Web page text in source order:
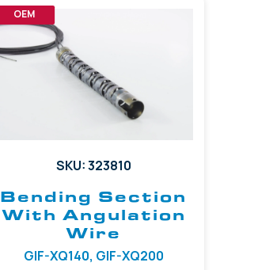
OEM
SKU: 323810
Bending Section
With Angulation
Wire
GIF-XQ140, GIF-XQ200